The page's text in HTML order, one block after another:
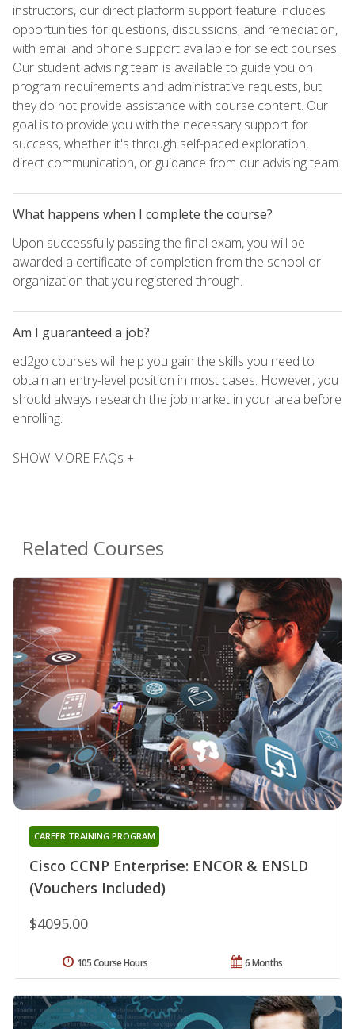
instructors, our direct platform support feature includes
opportunities for questions, discussions, and remediation,
with email and phone support available for select courses.
Our student advising team is available to guide you on
program requirements and administrative requests, but
they do not provide assistance with course content. Our
goal is to provide you with the necessary support for
success, whether it's through self-paced exploration,
direct communication, or guidance from our advising team.
What happens when I complete the course?
Upon successfully passing the final exam, you will be
awarded a certificate of completion from the school or
organization that you registered through.
Am I guaranteed a job?
ed2go courses will help you gain the skills you need to
obtain an entry-level position in most cases. However, you
should always research the job market in your area before
enrolling.
SHOW MORE FAQs +
Related Courses
Cisco CCNP Enterprise: ENCOR & ENSLD
(Vouchers Included)
CAREER TRAINING PROGRAM
$4095.00
6 Months
105 Course Hours